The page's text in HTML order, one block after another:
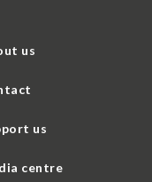
us
us
centre